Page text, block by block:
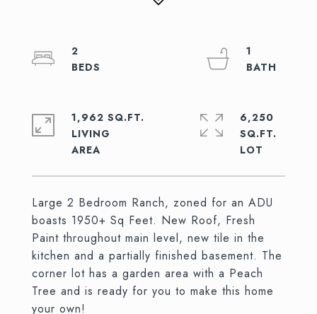
Large 2 Bedroom Ranch, zoned for an ADU
boasts 1950+ Sq Feet. New Roof, Fresh
Paint throughout main level, new tile in the
kitchen and a partially finished basement. The
corner lot has a garden area with a Peach
Tree and is ready for you to make this home
your own!
2
1
1,962 SQ.FT.
LIVING
6,250
SQ.FT.